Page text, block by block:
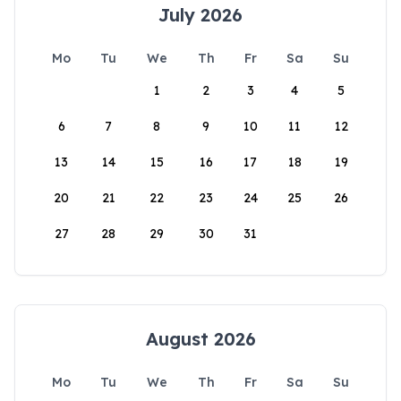
July 2026
Mo Tu We Th Fr Sa
Su
1
2 3 4 5
6 7 8 9 10 11 12
13 14 15 16 17 18 19
20 21 22 23 24 25 26
27 28 29 30 31
August 2026
Mo Tu We Th Fr Sa
Su